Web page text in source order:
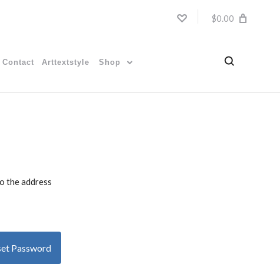
$0.00
Contact Arttextstyle Shop
the address